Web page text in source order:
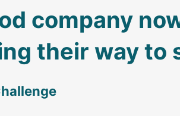
company
their way to